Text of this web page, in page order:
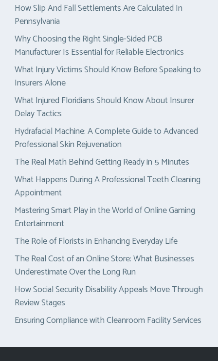
How Slip And Fall Settlements Are Calculated In
Pennsylvania
Why Choosing the Right Single-Sided PCB
Manufacturer Is Essential for Reliable Electronics
What Injury Victims Should Know Before Speaking to
Insurers Alone
What Injured Floridians Should Know About Insurer
Delay Tactics
Hydrafacial Machine: A Complete Guide to Advanced
Professional Skin Rejuvenation
The Real Math Behind Getting Ready in 5 Minutes
What Happens During A Professional Teeth Cleaning
Appointment
Mastering Smart Play in the World of Online Gaming
Entertainment
The Role of Florists in Enhancing Everyday Life
The Real Cost of an Online Store: What Businesses
Underestimate Over the Long Run
How Social Security Disability Appeals Move Through
Review Stages
Ensuring Compliance with Cleanroom Facility Services